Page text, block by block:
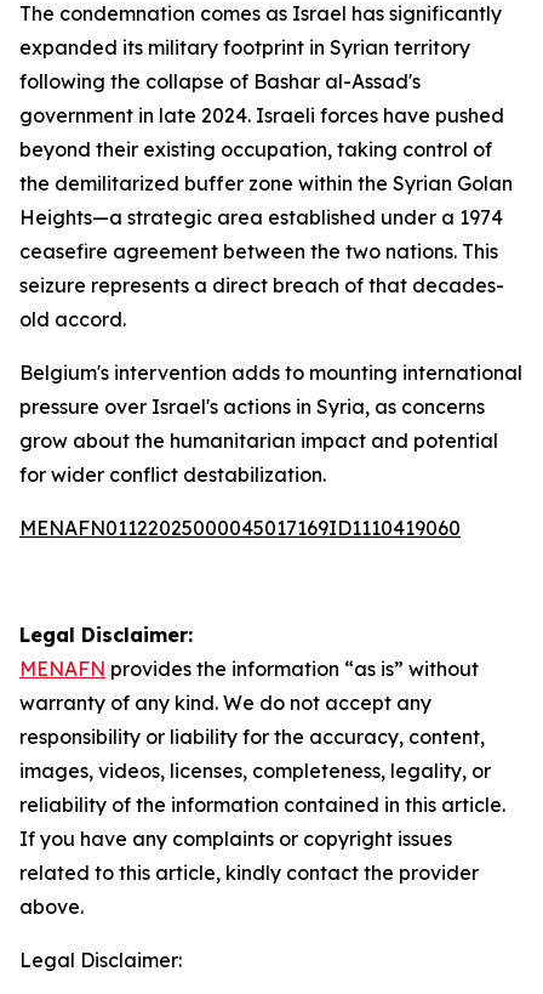
The condemnation comes as Israel has significantly
expanded its military footprint in Syrian territory
following the collapse of Bashar al-Assad's
government in late 2024. Israeli forces have pushed
beyond their existing occupation, taking control of
the demilitarized buffer zone within the Syrian Golan
Heights—a strategic area established under a 1974
ceasefire agreement between the two nations. This
seizure represents a direct breach of that decades-
old accord.
Belgium's intervention adds to mounting international
pressure over Israel's actions in Syria, as concerns
grow about the humanitarian impact and potential
for wider conflict destabilization.
MENAFN01122025000045017169ID1110419060
Legal Disclaimer:
MENAFN provides the information “as is” without
warranty of any kind. We do not accept any
responsibility or liability for the accuracy, content,
images, videos, licenses, completeness, legality, or
reliability of the information contained in this article.
If you have any complaints or copyright issues
related to this article, kindly contact the provider
above.
Legal Disclaimer: